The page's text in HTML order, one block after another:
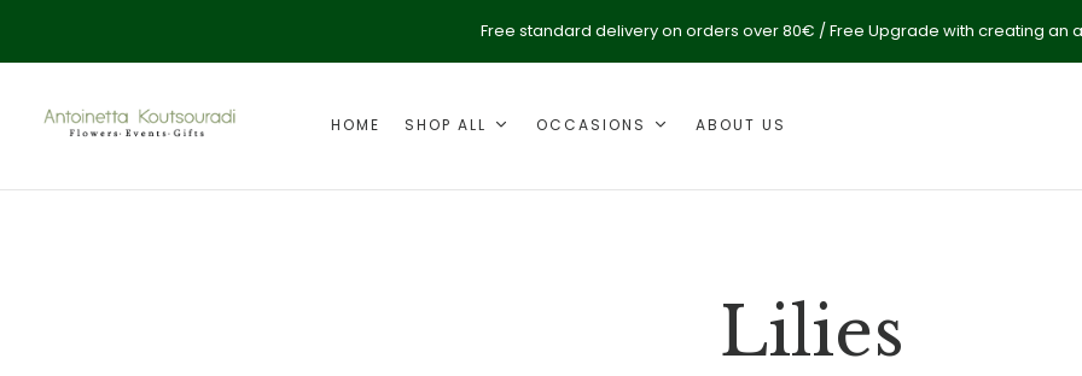
Free standard delivery on orders over 80€ / Free Upgrade with creating an
HOME SHOP ALL OCCASIONS ABOUT US
Lilies